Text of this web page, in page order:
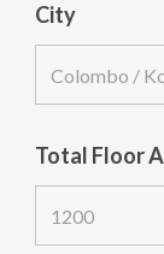
City
Total Floor